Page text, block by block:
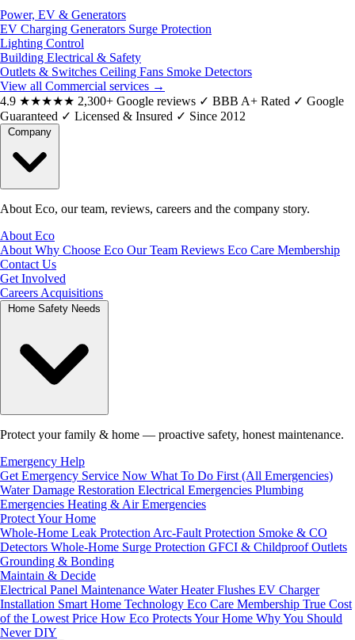
Power, EV & Generators
EV Charging Generators Surge Protection
Lighting Control
Building Electrical & Safety
Outlets & Switches Ceiling Fans Smoke Detectors
View all Commercial services →
4.9 ★★★★★ 2,300+ Google reviews ✓ BBB A+ Rated ✓ Google
Guaranteed ✓ Licensed & Insured ✓ Since 2012
About Eco, our team, reviews, careers and the company story.
About Eco
About Why Choose Eco Our Team Reviews Eco Care Membership
Contact Us
Get Involved
Careers Acquisitions
Protect your family & home — proactive safety, honest maintenance.
Emergency Help
Get Emergency Service Now What To Do First (All Emergencies)
Water Damage Restoration Electrical Emergencies Plumbing
Emergencies Heating & Air Emergencies
Protect Your Home
Whole-Home Leak Protection Arc-Fault Protection Smoke & CO
Detectors Whole-Home Surge Protection GFCI & Childproof Outlets
Grounding & Bonding
Maintain & Decide
Electrical Panel Maintenance Water Heater Flushes EV Charger
Installation Smart Home Technology Eco Care Membership True Cost
of the Lowest Price How Eco Protects Your Home Why You Should
Never DIY